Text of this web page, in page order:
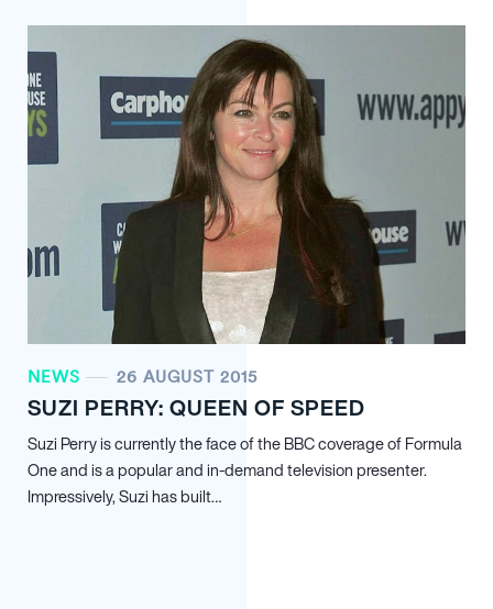
NEWS 26 AUGUST 2015
SUZI PERRY: QUEEN OF SPEED
Suzi Perry is currently the face of the BBC coverage of Formula
One and is a popular and in-demand television presenter.
Impressively, Suzi has built…